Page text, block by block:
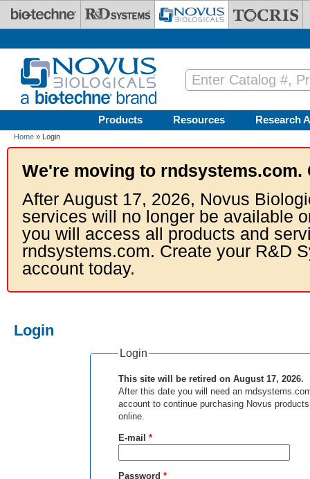
Skip to main content
Products Resources Research
Home » Login
We're moving to rndsystems.com.
After August 17, 2026, Novus
services will no longer be available
you will access all products and
rndsystems.com. Create your R&D
account today.
Login
Login
This site will be retired on August 17, 2026.
After this date you will need an
account to continue purchasing Novus products
online.
E-mail *
Password *